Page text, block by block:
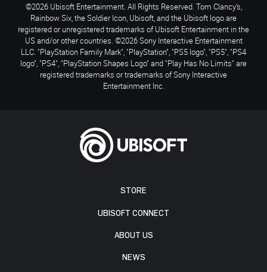
STORE
UBISOFT CONNECT
ABOUT US
NEWS
©2026 Ubisoft Entertainment. All Rights Reserved. Tom Clancy’s,
Rainbow Six, the Soldier Icon, Ubisoft, and the Ubisoft logo are
registered or unregistered trademarks of Ubisoft Entertainment in the
US and/or other countries. ©2026 Sony Interactive Entertainment
LLC. "PlayStation Family Mark", "PlayStation", "PS5 logo", "PS5", "PS4
logo", "PS4", "PlayStation Shapes Logo" and "Play Has No Limits" are
registered trademarks or trademarks of Sony Interactive
Entertainment Inc.